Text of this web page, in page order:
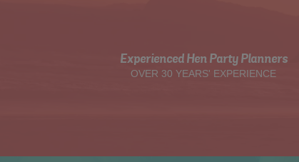
Experienced Hen Party Planners
OVER 30 YEARS' EXPERIENCE